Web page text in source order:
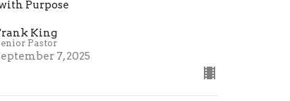
Purpose
King
Pastor
7, 2025